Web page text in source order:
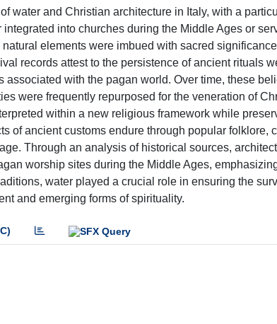
water and Christian architecture in Italy, with a
into churches during the Middle Ages or
elements were imbued with sacred
records attest to the persistence of ancient rituals
with the pagan world. Over time, these
were frequently repurposed for the veneration of
within a new religious framework while
of ancient customs endure through popular folklore,
Through an analysis of historical sources,
worship sites during the Middle Ages,
water played a crucial role in ensuring the
and emerging forms of spirituality.